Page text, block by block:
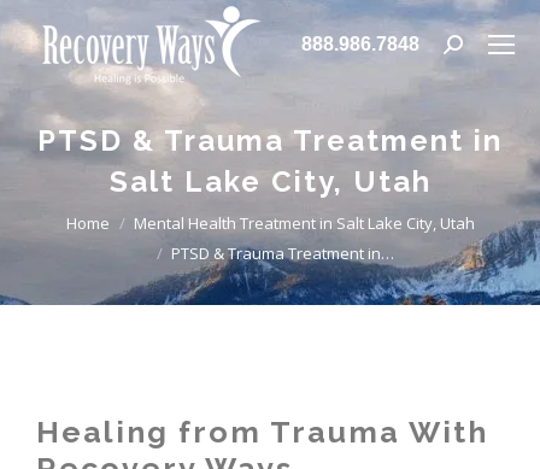
888.986.7848
PTSD & Trauma Treatment in
Salt Lake City, Utah
You are here:
Home
Mental Health Treatment in Salt Lake City, Utah
PTSD & Trauma Treatment in…
Healing from Trauma With